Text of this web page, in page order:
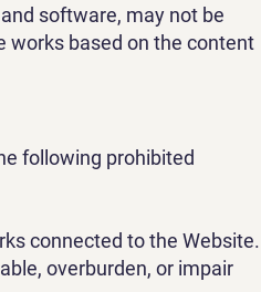
software, may not be
works based on the content
following prohibited
connected to the Website.
overburden, or impair